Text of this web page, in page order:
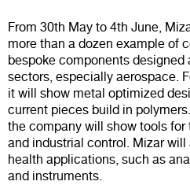
From 30th May to 4th June,
more than a dozen example of
bespoke components
sectors, especially aerospace.
it will show metal optimized
current pieces build in
the company will show tools
and industrial control. Mizar
health applications, such as
and instruments.